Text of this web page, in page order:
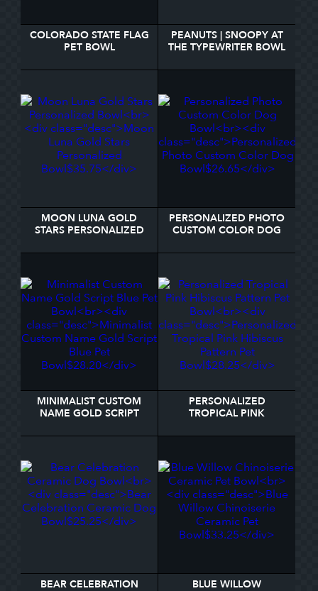
COLORADO STATE FLAG
PET BOWL
PEANUTS | SNOOPY AT
THE TYPEWRITER BOWL
MOON LUNA GOLD
STARS PERSONALIZED
PERSONALIZED PHOTO
CUSTOM COLOR DOG
MINIMALIST CUSTOM
NAME GOLD SCRIPT
PERSONALIZED
TROPICAL PINK
BOWL
BEAR CELEBRATION
BLUE WILLOW